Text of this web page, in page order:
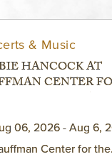
& Music
HANCOCK AT
CENTER
06, 2026 - Aug 6,
Center for the